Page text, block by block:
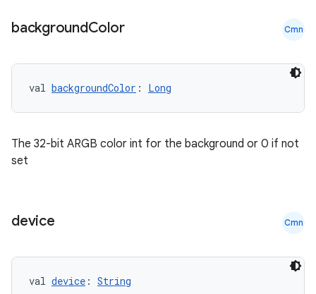
backgroundColor Cmn
val backgroundColor : Long
The 32-bit ARGB color int for the background or 0 if not
set
device Cmn
val device : String